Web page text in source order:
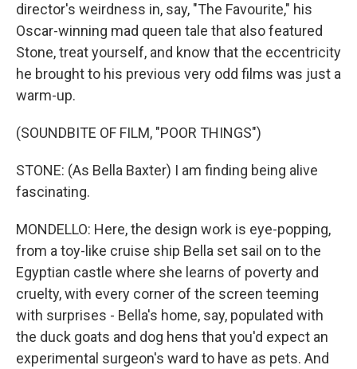
director's weirdness in, say, "The Favourite," his
Oscar-winning mad queen tale that also featured
Stone, treat yourself, and know that the eccentricity
he brought to his previous very odd films was just a
warm-up.
(SOUNDBITE OF FILM, "POOR THINGS")
STONE: (As Bella Baxter) I am finding being alive
fascinating.
MONDELLO: Here, the design work is eye-popping,
from a toy-like cruise ship Bella set sail on to the
Egyptian castle where she learns of poverty and
cruelty, with every corner of the screen teeming
with surprises - Bella's home, say, populated with
the duck goats and dog hens that you'd expect an
experimental surgeon's ward to have as pets. And